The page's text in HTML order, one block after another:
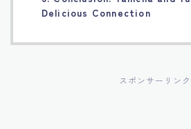
Delicious Connection
スポンサーリンク